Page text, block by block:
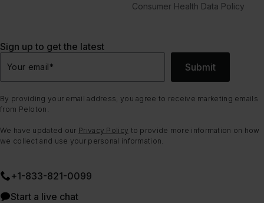
Consumer Health Data Policy
Sign up to get the latest
Your email* Submit
By providing your email address, you agree to receive marketing emails
from Peloton.
We have updated our Privacy Policy to provide more information on how
we collect and use your personal information.
+1-833-821-0099
Start a live chat